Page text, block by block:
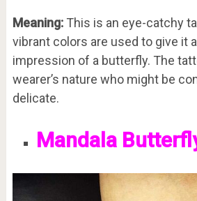
Meaning:This is an eye-catchy
vibrant colors are used to give it
impression of a butterfly. The
wearer’s nature who might be
delicate.
Mandala